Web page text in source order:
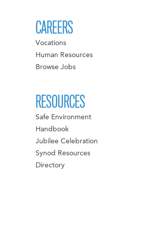
CAREERS
Vocations
Human Resources
Browse Jobs
RESOURCES
Safe Environment
Handbook
Jubilee Celebration
Synod Resources
Directory